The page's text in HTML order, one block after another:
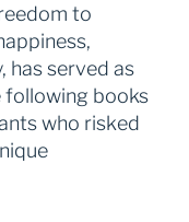
to
has served as
following books
who risked